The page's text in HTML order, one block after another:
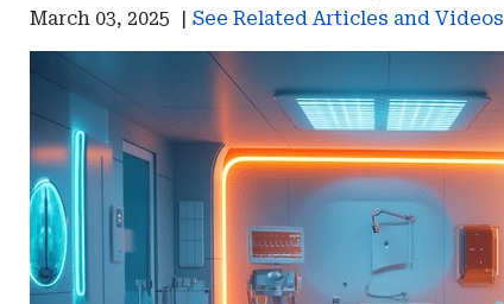
March 03, 2025 | See Related Articles and Videos